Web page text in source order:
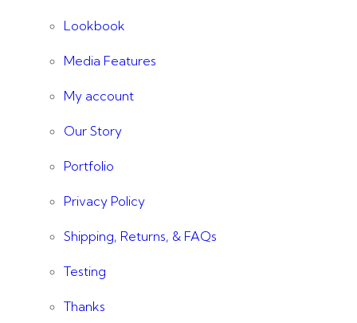
Lookbook
Media Features
My account
Our Story
Portfolio
Privacy Policy
Shipping, Returns, & FAQs
Testing
Thanks